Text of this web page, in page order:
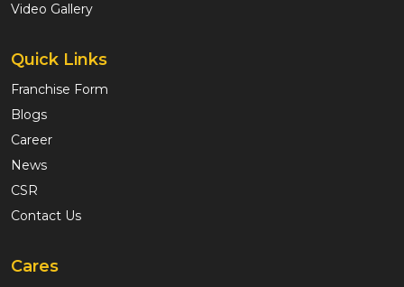
Video Gallery
Quick Links
Franchise Form
Blogs
Career
News
CSR
Contact Us
Cares